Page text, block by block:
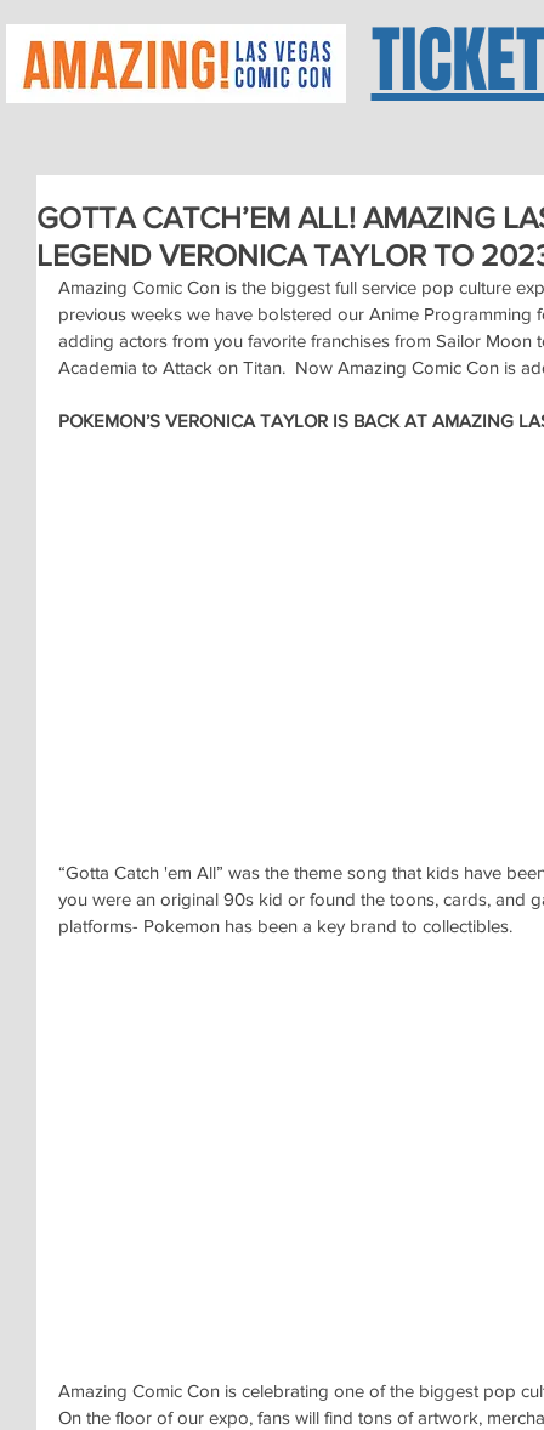
GOTTA CATCH’EM ALL! AMAZING
LEGEND VERONICA TAYLOR TO
Amazing Comic Con is the biggest full service pop culture
previous weeks we have bolstered our Anime
adding actors from you favorite franchises from Sailor Moon
Academia to Attack on Titan.  Now Amazing Comic Con is
POKEMON’S VERONICA TAYLOR IS BACK AT AMAZING
“Gotta Catch 'em All” was the theme song that kids have
you were an original 90s kid or found the toons, cards, and
platforms- Pokemon has been a key brand to collectibles.
Amazing Comic Con is celebrating one of the biggest pop
On the floor of our expo, fans will find tons of artwork,